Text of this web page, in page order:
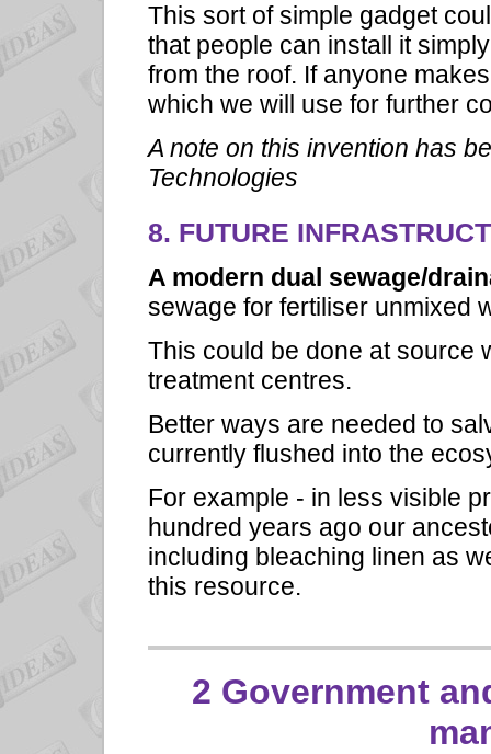
This sort of simple gadget
that people can install it
from the roof. If anyone
which we will use for further
A note on this invention has
Technologies
8. FUTURE
A modern dual sewage/
sewage for fertiliser unmixed
This could be done at source
treatment centres.
Better ways are needed to
currently flushed into the
For example - in less visible
hundred years ago our
including bleaching linen as
this resource.
2 Government